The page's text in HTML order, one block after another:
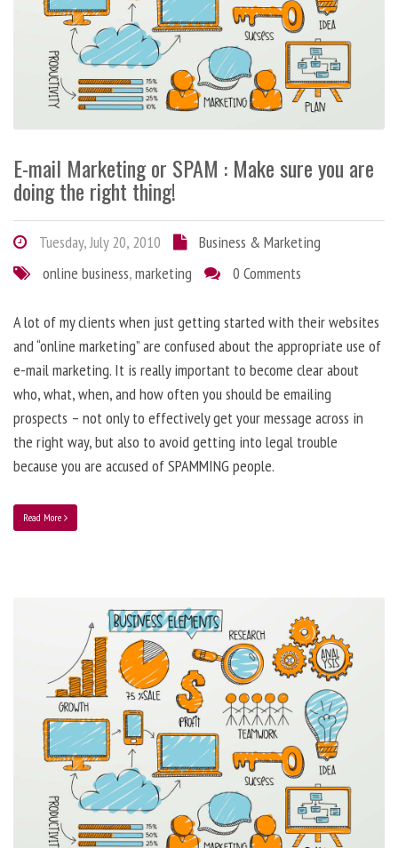
E-mail Marketing or SPAM : Make sure you are
doing the right thing!
Tuesday, July 20, 2010
Business & Marketing
online business,marketing 0 Comments
A lot of my clients when just getting started with their websites
and “online marketing” are confused about the appropriate use of
e-mail marketing. It is really important to become clear about
who, what, when, and how often you should be emailing
prospects – not only to effectively get your message across in
the right way, but also to avoid getting into legal trouble
because you are accused of SPAMMING people.
Read More